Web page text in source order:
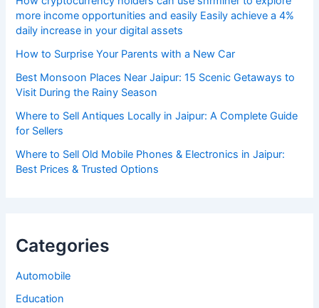
more income opportunities and easily Easily achieve a 4%
daily increase in your digital assets
How to Surprise Your Parents with a New Car
Best Monsoon Places Near Jaipur: 15 Scenic Getaways to
Visit During the Rainy Season
Where to Sell Antiques Locally in Jaipur: A Complete Guide
for Sellers
Where to Sell Old Mobile Phones & Electronics in Jaipur:
Best Prices & Trusted Options
Categories
Automobile
Education